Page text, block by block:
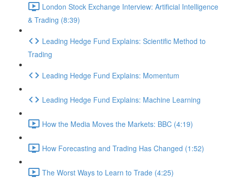
London Stock Exchange Interview: Artificial Intelligence
& Trading (8:39)
Leading Hedge Fund Explains: Scientific Method to
Trading
Leading Hedge Fund Explains: Momentum
Leading Hedge Fund Explains: Machine Learning
How the Media Moves the Markets: BBC (4:19)
How Forecasting and Trading Has Changed (1:52)
The Worst Ways to Learn to Trade (4:25)